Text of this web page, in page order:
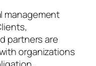
management
partners are
organizations